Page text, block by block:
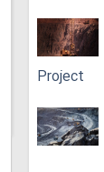
Project